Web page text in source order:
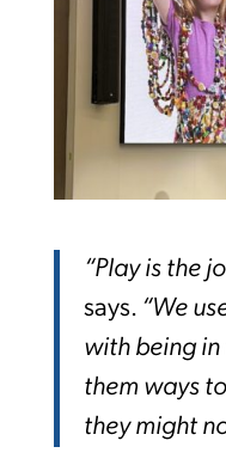
“Play is the
says. “We
with being
them ways
they might